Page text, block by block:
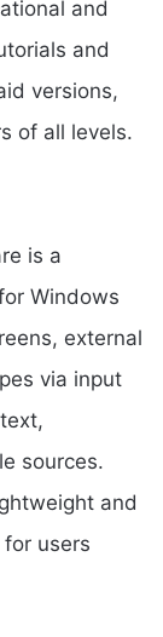
and
and
versions,
of all levels.
is a
Windows
external
via input
sources.
and
users